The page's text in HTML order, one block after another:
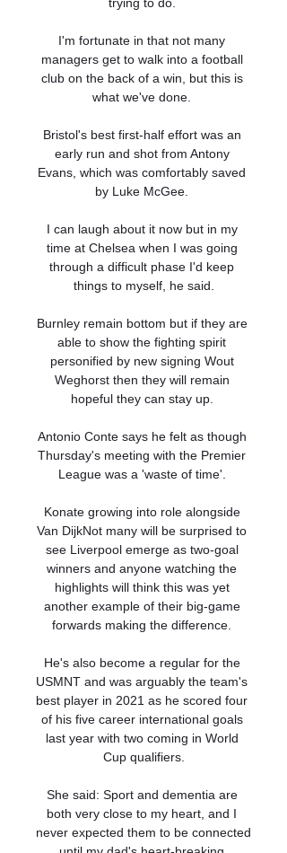
I'm fortunate in that not many
managers get to walk into a football
club on the back of a win, but this is
what we've done.
Bristol's best first-half effort was an
early run and shot from Antony
Evans, which was comfortably saved
by Luke McGee.
I can laugh about it now but in my
time at Chelsea when I was going
through a difficult phase I'd keep
things to myself, he said.
Burnley remain bottom but if they are
able to show the fighting spirit
personified by new signing Wout
Weghorst then they will remain
hopeful they can stay up.
Antonio Conte says he felt as though
Thursday's meeting with the Premier
League was a 'waste of time'.
Konate growing into role alongside
Van DijkNot many will be surprised to
see Liverpool emerge as two-goal
winners and anyone watching the
highlights will think this was yet
another example of their big-game
forwards making the difference.
He's also become a regular for the
USMNT and was arguably the team's
best player in 2021 as he scored four
of his five career international goals
last year with two coming in World
Cup qualifiers.
She said: Sport and dementia are
both very close to my heart, and I
never expected them to be connected